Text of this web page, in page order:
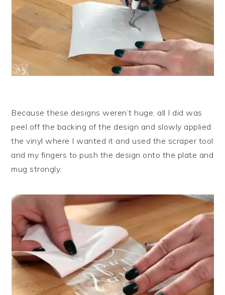
Because these designs weren’t huge, all I did was
peel off the backing of the design and slowly applied
the vinyl where I wanted it and used the scraper tool
and my fingers to push the design onto the plate and
mug strongly.